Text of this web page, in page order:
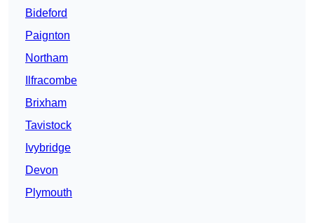
Bideford
Paignton
Northam
Ilfracombe
Brixham
Tavistock
Ivybridge
Devon
Plymouth